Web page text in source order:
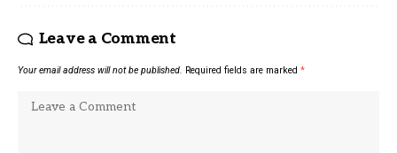
Leave a Comment
Your email address will not be published. Required fields are marked *